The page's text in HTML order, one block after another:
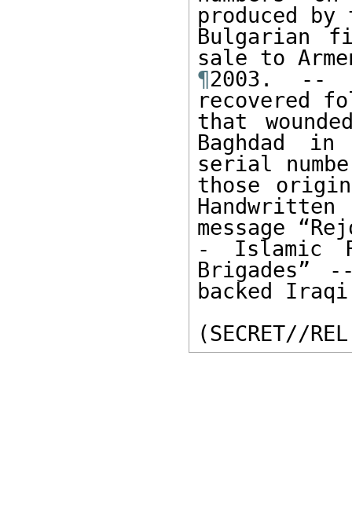
produced by
Bulgarian
¶2003. --
recovered
that
Baghdad
serial
those
message
- Islamic
Brigades”
backed
(SECRET//